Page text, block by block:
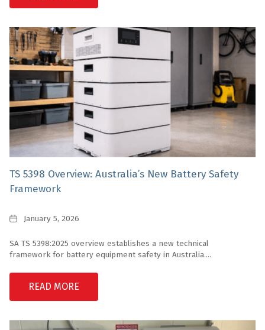
TS 5398 Overview: Australia’s New Battery Safety
Framework
DateJanuary 5, 2026
SA TS 5398:2025 overview establishes a new technical
framework for battery equipment safety in Australia....
READ MORE